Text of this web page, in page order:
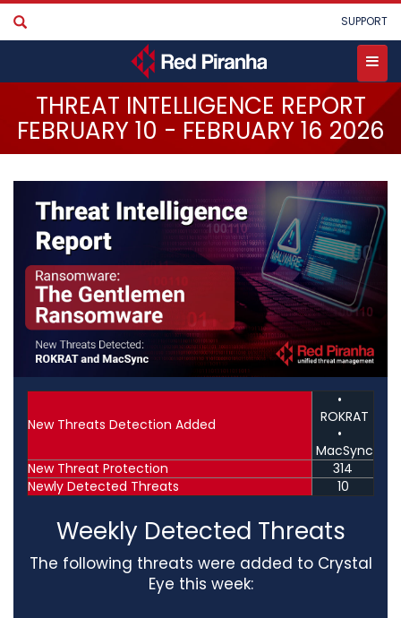
Skip
main
User
account
SUPPORT
THREAT INTELLIGENCE REPORT
FEBRUARY 10 - FEBRUARY 16 2026
New Threats Detection Added
•
ROKRAT
•
MacSync
New Threat Protection
314
Newly Detected Threats
10
Weekly Detected Threats
The following threats were added to Crystal
Eye this week: